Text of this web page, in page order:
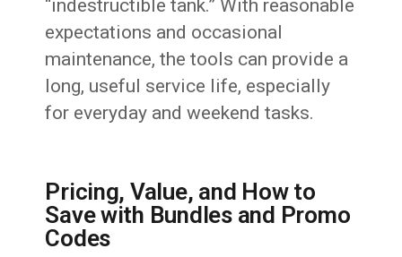
“indestructible tank.” With reasonable
expectations and occasional
maintenance, the tools can provide a
long, useful service life, especially
for everyday and weekend tasks.
Pricing, Value, and How to
Save with Bundles and Promo
Codes